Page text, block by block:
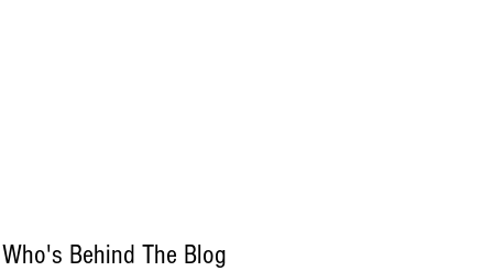
Who's Behind The Blog